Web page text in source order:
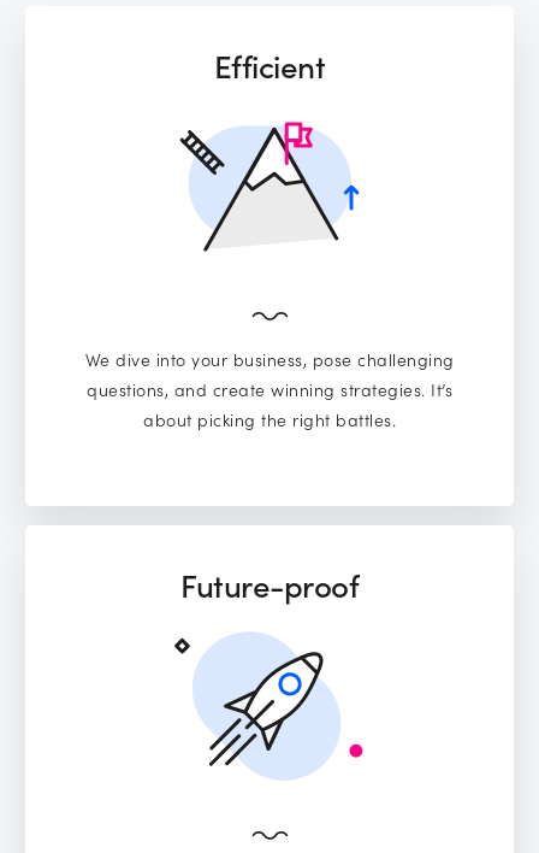
Efficient
We dive into your business, pose challenging
questions, and create winning strategies. It’s
about picking the right battles.
Future-proof